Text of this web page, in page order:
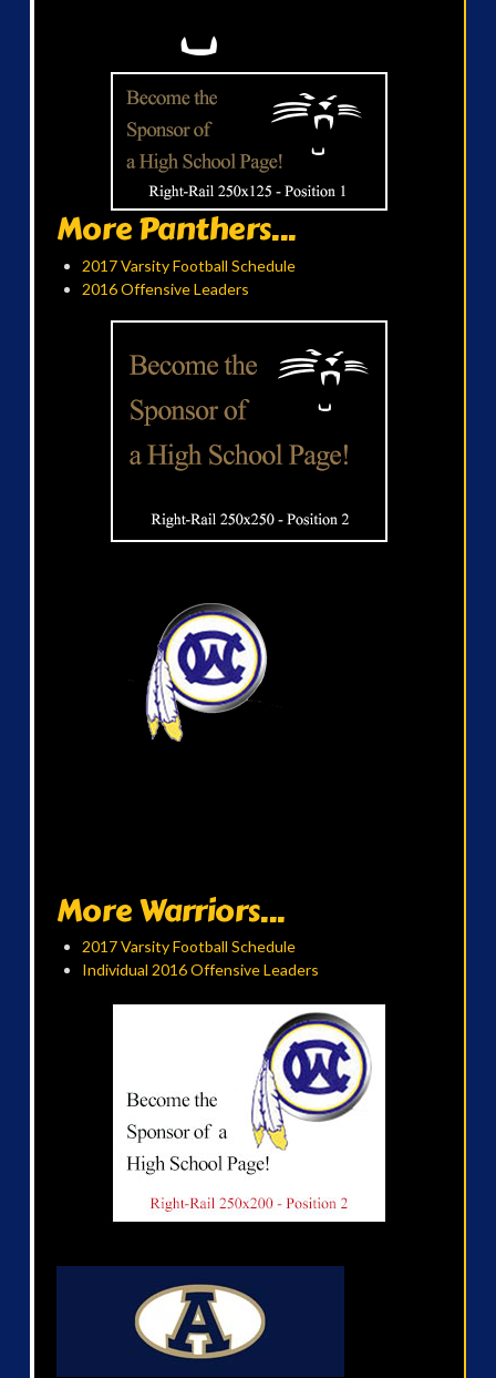
More Panthers...
2017 Varsity Football Schedule
2016 Offensive Leaders
More Warriors...
2017 Varsity Football Schedule
Individual 2016 Offensive Leaders